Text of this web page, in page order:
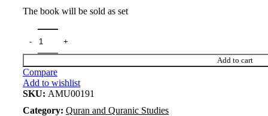
The book will be sold as set
Add to cart
Compare
Add to wishlist
SKU: AMU00191
Category: Quran and Quranic Studies